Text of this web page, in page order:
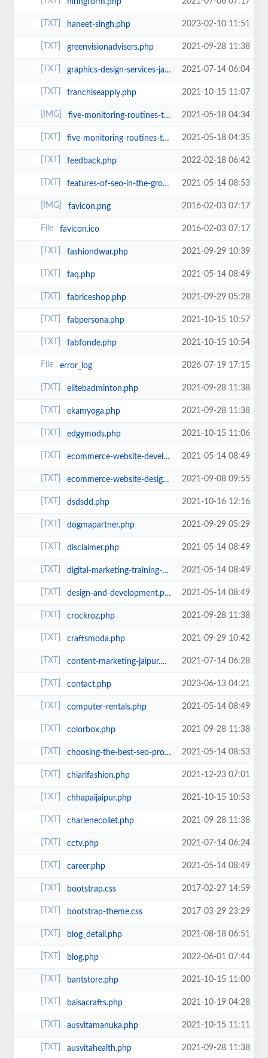
hiringform.php
haneet-singh.php 2023-02-10 11:51
greenvisionadvisers.php 2021-09-28 11:38
graphics-design-services-jaipur.php 2021-07-14 06:04
franchiseapply.php 2021-10-15 11:07
five-monitoring-routines-to-keep-your-site-and-marketing-safe.png 2021-05-18 04:34
five-monitoring-routines-to-keep-your-site-and-marketing-safe.php 2021-05-18 04:35
feedback.php 2022-02-18 06:42
features-of-seo-in-the-growth-of-the-business.php 2021-05-14 08:53
favicon.png 2016-02-03 07:17
favicon.ico 2016-02-03 07:17
fashiondwar.php 2021-09-29 10:39
faq.php 2021-05-14 08:49
fabriceshop.php 2021-09-29 05:28
fabpersona.php 2021-10-15 10:57
fabfonde.php 2021-10-15 10:54
error_log 2026-07-19 17:15
elitebadminton.php 2021-09-28 11:38
ekamyoga.php 2021-09-28 11:38
edgymods.php 2021-10-15 11:06
ecommerce-website-development.php 2021-05-14 08:49
ecommerce-website-design-and-development.php 2021-09-08 09:55
dsdsdd.php 2021-10-16 12:16
dogmapartner.php 2021-09-29 05:29
disclaimer.php 2021-05-14 08:49
digital-marketing-training-program-jaipur.php 2021-05-14 08:49
design-and-development.php 2021-05-14 08:49
crockroz.php 2021-09-28 11:38
craftsmoda.php 2021-09-29 10:42
content-marketing-jaipur.php 2021-07-14 06:28
contact.php 2023-06-13 04:21
computer-rentals.php 2021-05-14 08:49
colorbox.php 2021-09-28 11:38
choosing-the-best-seo-professionals-in-bringing-websites-to-the-top-of-search... 2021-05-14 08:53
chiarifashion.php 2021-12-23 07:01
chhapaijaipur.php 2021-10-15 10:53
charlenecollet.php 2021-09-28 11:38
cctv.php 2021-07-14 06:24
career.php 2021-05-14 08:49
bootstrap.css 2017-02-27 14:59
bootstrap-theme.css 2017-03-29 23:29
blog_detail.php 2021-08-18 06:51
blog.php 2022-06-01 07:44
bantstore.php 2021-10-15 11:00
baisacrafts.php 2021-10-19 04:28
ausvitamanuka.php 2021-10-15 11:11
ausvitahealth.php 2021-09-28 11:38